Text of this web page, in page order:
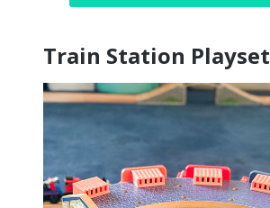
Train Station Playset